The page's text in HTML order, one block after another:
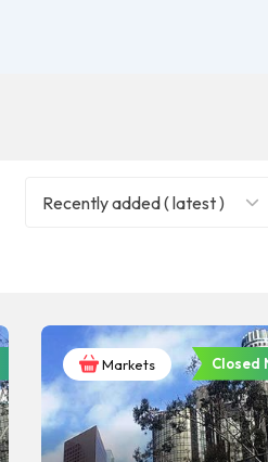
Recently added ( latest )
Markets Closed